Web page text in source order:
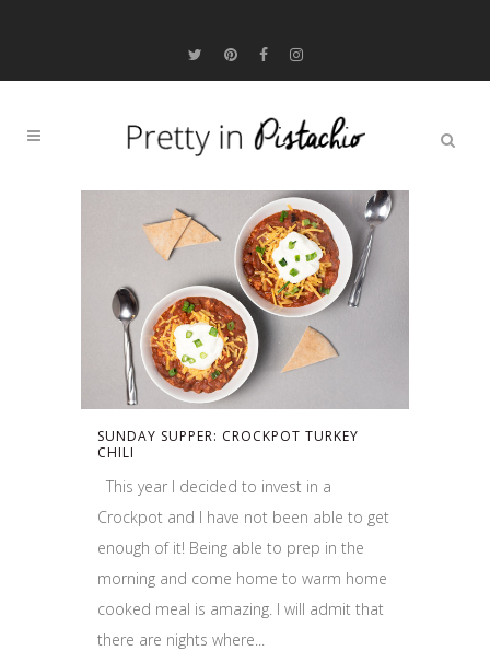
SUNDAY SUPPER: CROCKPOT TURKEY
CHILI
This year I decided to invest in a
Crockpot and I have not been able to get
enough of it! Being able to prep in the
morning and come home to warm home
cooked meal is amazing. I will admit that
there are nights where...